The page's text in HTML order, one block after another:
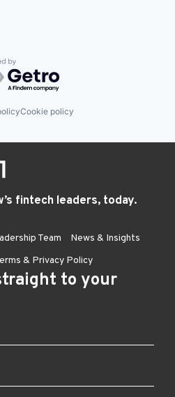
by Getro.com
Cookie policy
fintech leaders, today.
Team
News & Insights
& Privacy Policy
to your